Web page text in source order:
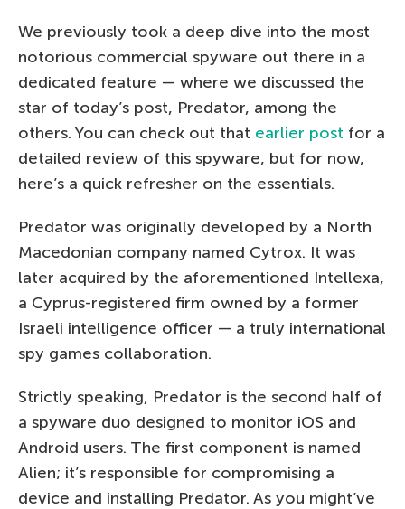
We previously took a deep dive into the most
notorious commercial spyware out there in a
dedicated feature — where we discussed the
star of today’s post, Predator, among the
others. You can check out that earlier post for a
detailed review of this spyware, but for now,
here’s a quick refresher on the essentials.
Predator was originally developed by a North
Macedonian company named Cytrox. It was
later acquired by the aforementioned Intellexa,
a Cyprus-registered firm owned by a former
Israeli intelligence officer — a truly international
spy games collaboration.
Strictly speaking, Predator is the second half of
a spyware duo designed to monitor iOS and
Android users. The first component is named
Alien; it’s responsible for compromising a
device and installing Predator. As you might’ve